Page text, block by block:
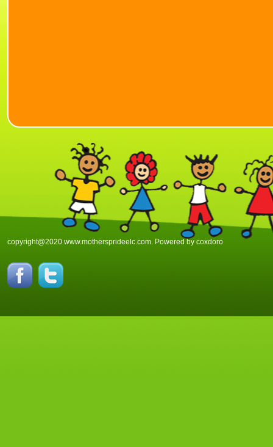
copyright@2020 www.mothersprideelc.com. Powered by coxdoro